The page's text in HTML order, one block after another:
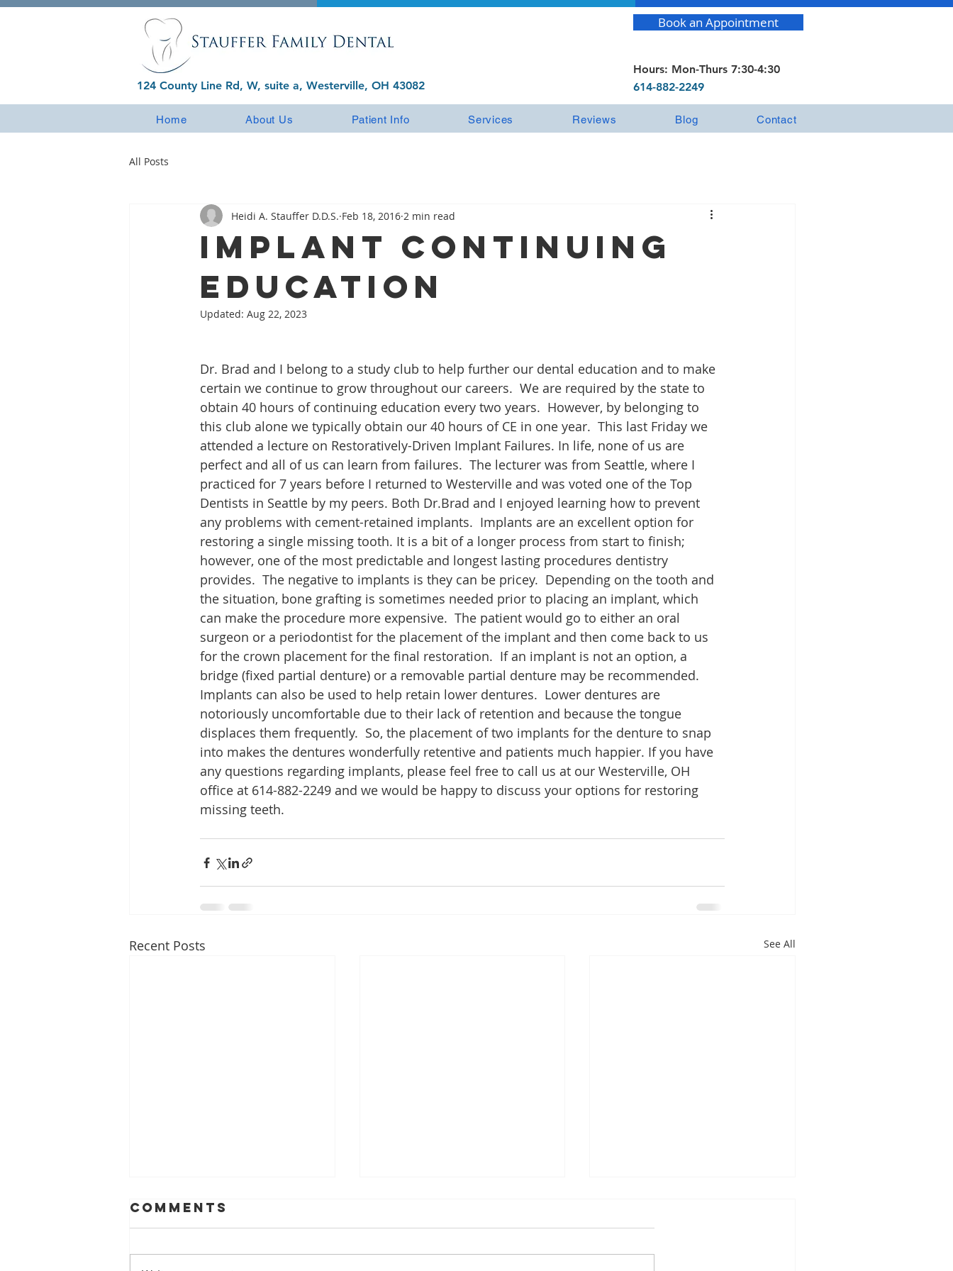
124 County Line Rd, W, suite a, Westerville, OH 43082
Book an Appointment
Hours: Mon-Thurs 7:30-4:30
614-882-2249
Home About Us Patient Info Services Reviews Blog Contact
All Posts
Implant Continuing
Education
Heidi A. Stauffer D.D.S. Feb 18, 2016 2 min read
Updated: Aug 22, 2023
Dr. Brad and I belong to a study club to help further our dental education and to make
certain we continue to grow throughout our careers.  We are required by the state to
obtain 40 hours of continuing education every two years.  However, by belonging to
this club alone we typically obtain our 40 hours of CE in one year.  This last Friday we
attended a lecture on Restoratively-Driven Implant Failures. In life, none of us are
perfect and all of us can learn from failures.  The lecturer was from Seattle, where I
practiced for 7 years before I returned to Westerville and was voted one of the Top
Dentists in Seattle by my peers. Both Dr.Brad and I enjoyed learning how to prevent
any problems with cement-retained implants.  Implants are an excellent option for
restoring a single missing tooth. It is a bit of a longer process from start to finish;
however, one of the most predictable and longest lasting procedures dentistry
provides.  The negative to implants is they can be pricey.  Depending on the tooth and
the situation, bone grafting is sometimes needed prior to placing an implant, which
can make the procedure more expensive.  The patient would go to either an oral
surgeon or a periodontist for the placement of the implant and then come back to us
for the crown placement for the final restoration.  If an implant is not an option, a
bridge (fixed partial denture) or a removable partial denture may be recommended.
Implants can also be used to help retain lower dentures.  Lower dentures are
notoriously uncomfortable due to their lack of retention and because the tongue
displaces them frequently.  So, the placement of two implants for the denture to snap
into makes the dentures wonderfully retentive and patients much happier. If you have
any questions regarding implants, please feel free to call us at our Westerville, OH
office at 614-882-2249 and we would be happy to discuss your options for restoring
missing teeth.
Recent Posts See All
Comments